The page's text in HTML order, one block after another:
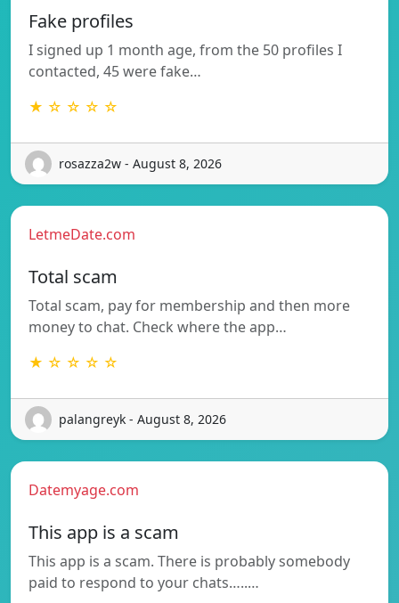
Fake profiles
I signed up 1 month age, from the 50 profiles I
contacted, 45 were fake…
★ ☆ ☆ ☆ ☆
rosazza2w - August 8, 2026
LetmeDate.com
Total scam
Total scam, pay for membership and then more
money to chat. Check where the app…
★ ☆ ☆ ☆ ☆
palangreyk - August 8, 2026
Datemyage.com
This app is a scam
This app is a scam. There is probably somebody
paid to respond to your chats…..…